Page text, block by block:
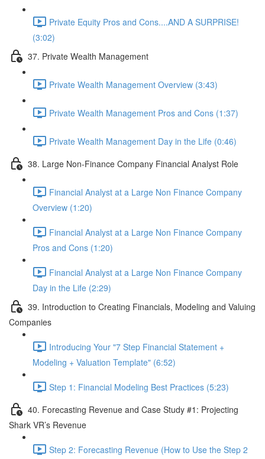
Private Equity Pros and Cons....AND A SURPRISE!
(3:02)
37. Private Wealth Management
Private Wealth Management Overview (3:43)
Private Wealth Management Pros and Cons (1:37)
Private Wealth Management Day in the Life (0:46)
38. Large Non-Finance Company Financial Analyst Role
Financial Analyst at a Large Non Finance Company
Overview (1:20)
Financial Analyst at a Large Non Finance Company
Pros and Cons (1:20)
Financial Analyst at a Large Non Finance Company
Day in the Life (2:29)
39. Introduction to Creating Financials, Modeling and Valuing
Companies
Introducing Your "7 Step Financial Statement +
Modeling + Valuation Template" (6:52)
Step 1: Financial Modeling Best Practices (5:23)
40. Forecasting Revenue and Case Study #1: Projecting
Shark VR’s Revenue
Step 2: Forecasting Revenue (How to Use the Step 2